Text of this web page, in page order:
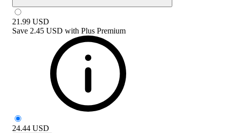
21.99 USD
Save 2.45 USD with Plus Premium
24.44 USD